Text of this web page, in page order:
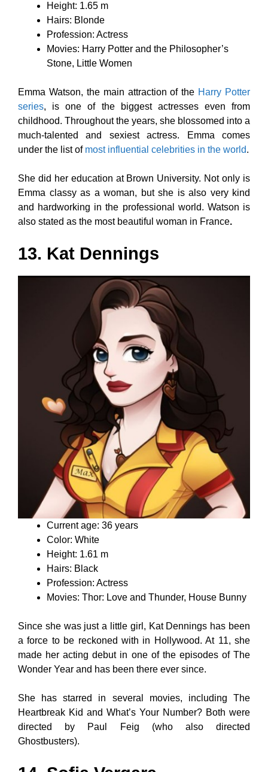
Height: 1.65 m
Hairs: Blonde
Profession: Actress
Movies: Harry Potter and the Philosopher’s
Stone, Little Women
Emma Watson, the main attraction of the Harry Potter
series, is one of the biggest actresses even from
childhood. Throughout the years, she blossomed into a
much-talented and sexiest actress. Emma comes
under the list of most influential celebrities in the world.
She did her education at Brown University. Not only is
Emma classy as a woman, but she is also very kind
and hardworking in the professional world. Watson is
also stated as the most beautiful woman in France.
13. Kat Dennings
Current age: 36 years
Color: White
Height: 1.61 m
Hairs: Black
Profession: Actress
Movies: Thor: Love and Thunder, House Bunny
Since she was just a little girl, Kat Dennings has been
a force to be reckoned with in Hollywood. At 11, she
made her acting debut in one of the episodes of The
Wonder Year and has been there ever since.
She has starred in several movies, including The
Heartbreak Kid and What’s Your Number? Both were
directed by Paul Feig (who also directed
Ghostbusters).